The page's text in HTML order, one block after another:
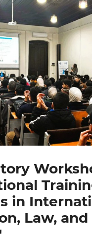
in
Law, and